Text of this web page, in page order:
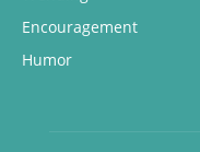
Encouragement
Humor